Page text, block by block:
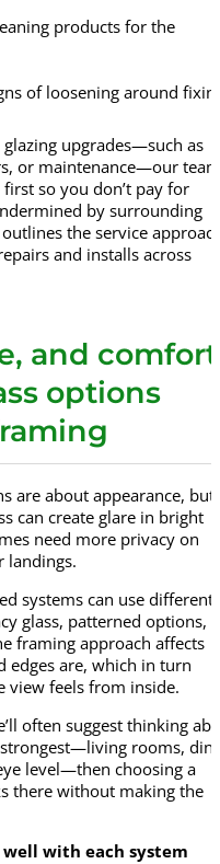
products for the
of loosening around
upgrades—such as
or maintenance—our team
so you don’t pay for
by surrounding
the service
and installs across
and
options
are about appearance, but
can create glare in bright
need more privacy on
landings.
systems can use different
glass, patterned options,
framing approach affects
edges are, which in turn
view feels from inside.
often suggest thinking
rooms,
level—then choosing a
there without making the
with each system